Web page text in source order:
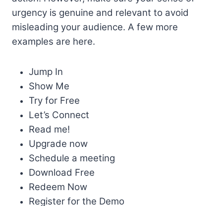
urgency is genuine and relevant to avoid
misleading your audience. A few more
examples are here.
Jump In
Show Me
Try for Free
Let’s Connect
Read me!
Upgrade now
Schedule a meeting
Download Free
Redeem Now
Register for the Demo